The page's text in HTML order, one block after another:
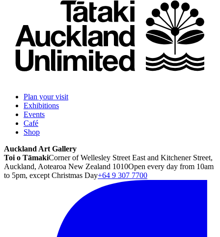
Plan your visit
Exhibitions
Events
Café
Shop
Auckland Art Gallery
Toi o TāmakiCorner of Wellesley Street East and Kitchener Street,
Auckland, Aotearoa New Zealand 1010Open every day from 10am
to 5pm, except Christmas Day+64 9 307 7700